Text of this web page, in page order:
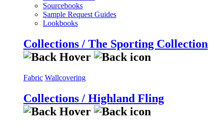
Sourcebooks
Sample Request Guides
Lookbooks
Collections / The Sporting Collection
Fabric Wallcovering
Collections / Highland Fling